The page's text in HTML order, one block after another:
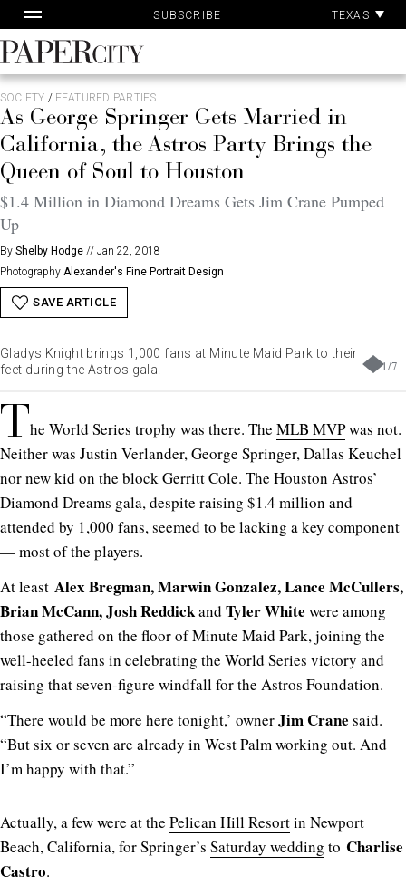
to
content
SUBSCRIBE TEXAS
PaperCity
Magazine
SOCIETY / FEATURED PARTIES
As George Springer Gets Married in
California, the Astros Party Brings the
Queen of Soul to Houston
$1.4 Million in Diamond Dreams Gets Jim Crane Pumped
Up
By Shelby Hodge // Jan 22, 2018
Photography Alexander's Fine Portrait Design
SAVE ARTICLE
1/7
Gladys Knight brings 1,000 fans at Minute Maid Park to their
feet during the Astros gala.
The World Series trophy was there. The MLB MVPwas not.
Neither was Justin Verlander, George Springer, Dallas Keuchel
nor new kid on the block Gerritt Cole. The Houston Astros’
Diamond Dreams gala, despite raising $1.4 million and
attended by 1,000 fans, seemed to be lacking a key component
— most of the players.
At least Alex Bregman, Marwin Gonzalez, Lance McCullers,
Brian McCann, Josh Reddickand Tyler White were among
those gathered on the floor of Minute Maid Park, joining the
well-heeled fans in celebrating the World Series victory and
raising that seven-figure windfall for the Astros Foundation.
“There would be more here tonight,’ ownerJim Crane said.
“But six or seven are already in West Palm working out. And
I’m happy with that.”
Actually, a few were at the Pelican Hill Resortin Newport
Beach, California, for Springer’s Saturday wedding to Charlise
Castro.